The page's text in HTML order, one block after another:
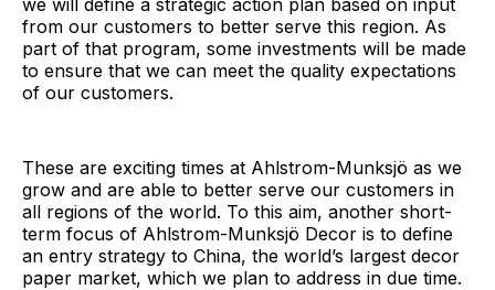
from our customers to better serve this region. As
part of that program, some investments will be made
to ensure that we can meet the quality expectations
of our customers.
These are exciting times at Ahlstrom-Munksjö as we
grow and are able to better serve our customers in
all regions of the world. To this aim, another short-
term focus of Ahlstrom-Munksjö Decor is to define
an entry strategy to China, the world’s largest decor
paper market, which we plan to address in due time.